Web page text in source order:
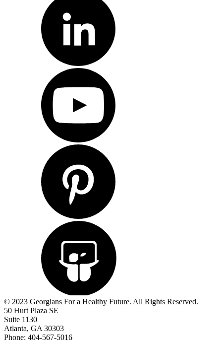
© 2023 Georgians For a Healthy Future. All Rights Reserved.
50 Hurt Plaza SE
Suite 1130
Atlanta, GA 30303
Phone: 404-567-5016